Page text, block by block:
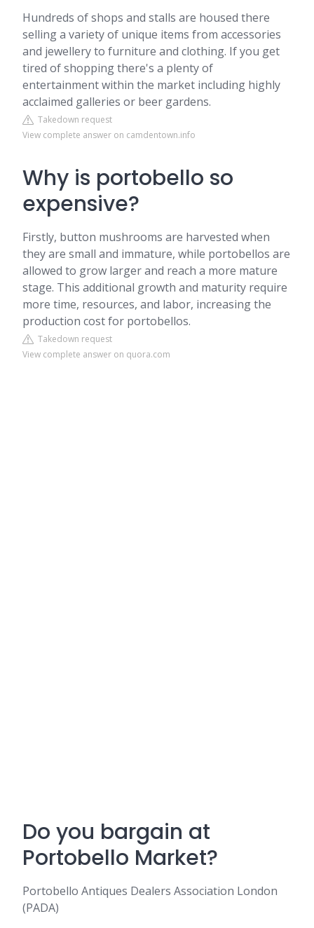
Hundreds of shops and stalls are housed there
selling a variety of unique items from accessories
and jewellery to furniture and clothing. If you get
tired of shopping there's a plenty of
entertainment within the market including highly
acclaimed galleries or beer gardens.
Takedown request
View complete answer on camdentown.info
Why is portobello so
expensive?
Firstly, button mushrooms are harvested when
they are small and immature, while portobellos are
allowed to grow larger and reach a more mature
stage. This additional growth and maturity require
more time, resources, and labor, increasing the
production cost for portobellos.
Takedown request
View complete answer on quora.com
Do you bargain at
Portobello Market?
Portobello Antiques Dealers Association London
(PADA)